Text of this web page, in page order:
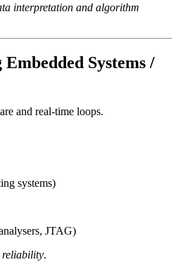
interpretation and algorithm
Embedded Systems /
and real-time loops.
systems)
JTAG)
reliability.